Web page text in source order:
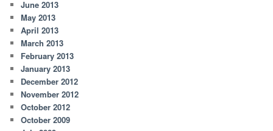
June 2013
May 2013
April 2013
March 2013
February 2013
January 2013
December 2012
November 2012
October 2012
October 2009